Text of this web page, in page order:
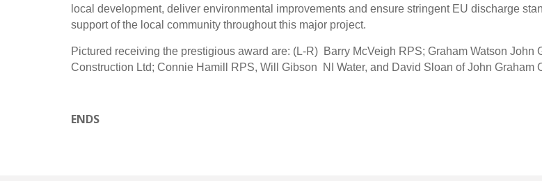
local development, deliver environmental improvements and ensure stringent EU discharge
support of the local community throughout this major project.
Pictured receiving the prestigious award are: (L-R) Barry McVeigh RPS; Graham Watson John
Construction Ltd; Connie Hamill RPS, Will Gibson NI Water, and David Sloan of John Graham
ENDS